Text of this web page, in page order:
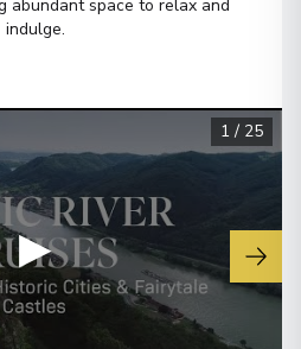
& Information
00:00
& Information
abundant space to relax and
indulge.
▶
1 / 25